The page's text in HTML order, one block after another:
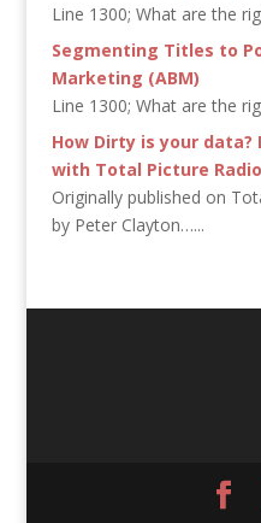
Line 1300; What are the
Segmenting Titles to
Marketing (ABM)
Line 1300; What are the
How Dirty is your
with Total Picture Radio
Originally published on
by Peter Clayton…...